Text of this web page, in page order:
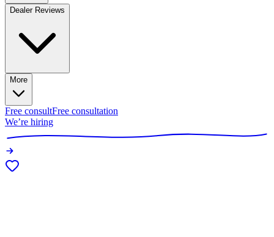
Dealer Reviews
More
Free consultFree consultation
We’re hiring